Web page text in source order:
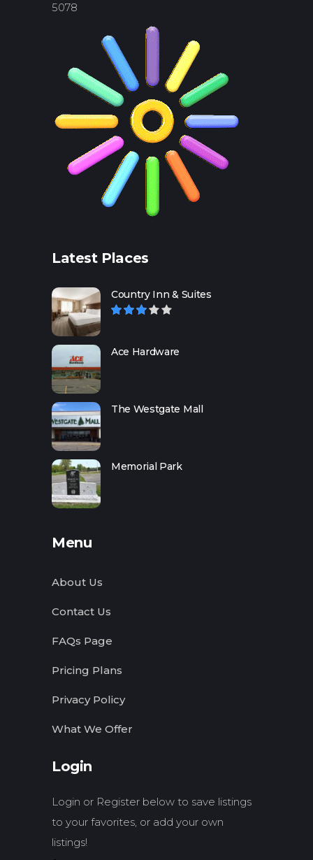
5078
Latest Places
Country Inn & Suites
Ace Hardware
The Westgate Mall
Memorial Park
Menu
About Us
Contact Us
FAQs Page
Pricing Plans
Privacy Policy
What We Offer
Login
Login or Register below to save listings
to your favorites, or add your own
listings!